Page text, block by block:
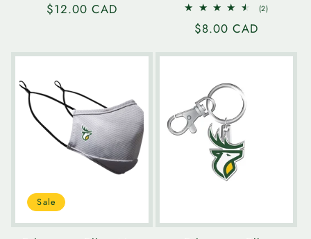
Regular
$12.00 CAD (2)2
Regular
$8.00 CAD
Sale